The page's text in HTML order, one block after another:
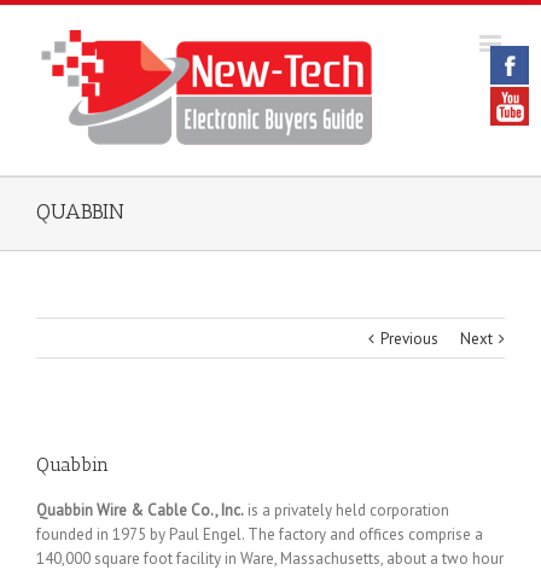
QUABBIN
Previous Next
Quabbin
Quabbin Wire & Cable Co., Inc. is a privately held corporation
founded in 1975 by Paul Engel. The factory and offices comprise a
140,000 square foot facility in Ware, Massachusetts, about a two hour